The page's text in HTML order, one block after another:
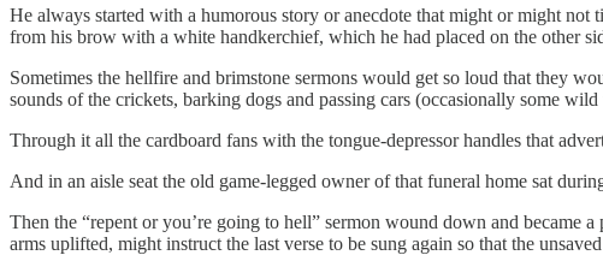
He always started with a humorous story or anecdote that might or might
from his brow with a white handkerchief, which he had placed on the other
Sometimes the hellfire and brimstone sermons would get so loud that they
sounds of the crickets, barking dogs and passing cars (occasionally some
Through it all the cardboard fans with the tongue-depressor handles that
And in an aisle seat the old game-legged owner of that funeral home sat
Then the “repent or you’re going to hell” sermon wound down and became
arms uplifted, might instruct the last verse to be sung again so that the